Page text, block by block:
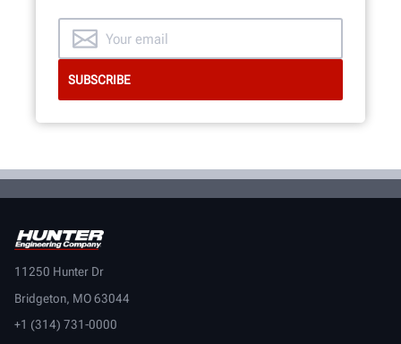
11250 Hunter Dr
Bridgeton, MO 63044
+1 (314) 731-0000